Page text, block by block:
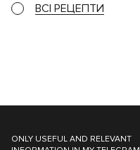
ВСІ РЕЦЕПТИ
ONLY USEFUL AND RELEVANT